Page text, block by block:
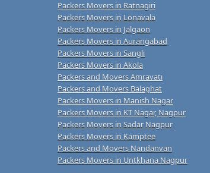
Packers Movers in Ratnagiri
Packers Movers in Lonavala
Packers Movers in Jalgaon
Packers Movers in Aurangabad
Packers Movers in Sangli
Packers Movers in Akola
Packers and Movers Amravati
Packers and Movers Balaghat
Packers Movers in Manish Nagar
Packers Movers in KT Nagar, Nagpur
Packers Movers in Sadar Nagpur
Packers Movers in Kamptee
Packers and Movers Nandanvan
Packers Movers in Untkhana Nagpur